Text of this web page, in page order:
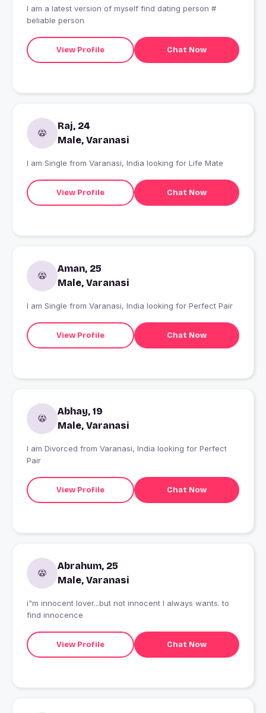
I am a latest version of myself find dating person #
beliable person
View Profile Chat Now
Raj, 24
Male, Varanasi
I am Single from Varanasi, India looking for Life Mate
View Profile Chat Now
Aman, 25
Male, Varanasi
I am Single from Varanasi, India looking for Perfect Pair
View Profile Chat Now
Abhay, 19
Male, Varanasi
I am Divorced from Varanasi, India looking for Perfect
Pair
View Profile Chat Now
Abrahum, 25
Male, Varanasi
i"m innocent lover...but not innocent I always wants. to
find innocence
View Profile Chat Now